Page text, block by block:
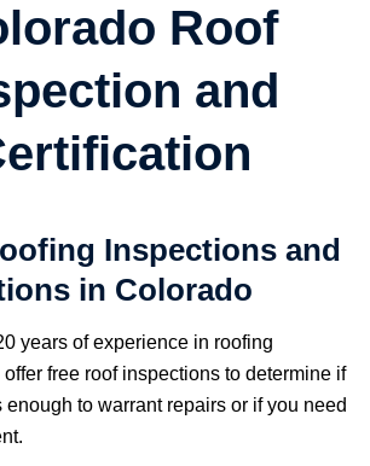
Roof
and
Inspections and
in Colorado
years of experience in roofing
free roof inspections to determine if
enough to warrant repairs or if you need